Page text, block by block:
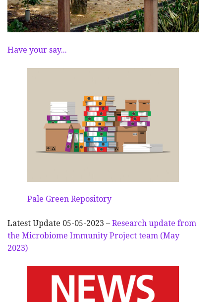
Have your say...
Pale Green Repository
Latest Update 05-05-2023 – Research update from
the Microbiome Immunity Project team (May
2023)